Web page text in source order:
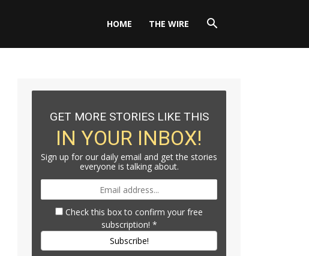
HOME THE WIRE
GET MORE STORIES LIKE THIS
IN YOUR INBOX!
Sign up for our daily email and get the stories
everyone is talking about.
Check this box to confirm your free
subscription! *
Subscribe!